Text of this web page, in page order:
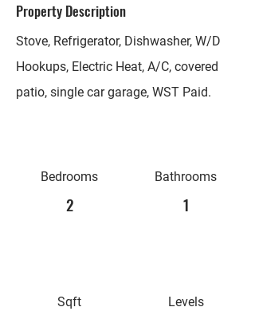
Property Description
Stove, Refrigerator, Dishwasher, W/D
Hookups, Electric Heat, A/C, covered
patio, single car garage, WST Paid.
Bedrooms
2
Sqft
Bathrooms
1
Levels